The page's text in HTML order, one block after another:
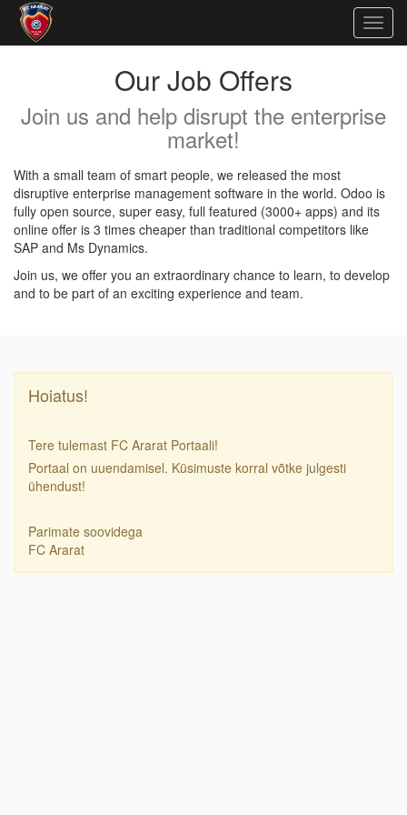
Our Job Offers
Join us and help disrupt the enterprise
market!
With a small team of smart people, we released the most
disruptive enterprise management software in the world. Odoo is
fully open source, super easy, full featured (3000+ apps) and its
online offer is 3 times cheaper than traditional competitors like
SAP and Ms Dynamics.
Join us, we offer you an extraordinary chance to learn, to develop
and to be part of an exciting experience and team.
Hoiatus!
Tere tulemast FC Ararat Portaali!
Portaal on uuendamisel. Küsimuste korral võtke julgesti
ühendust!
Parimate soovidega
FC Ararat